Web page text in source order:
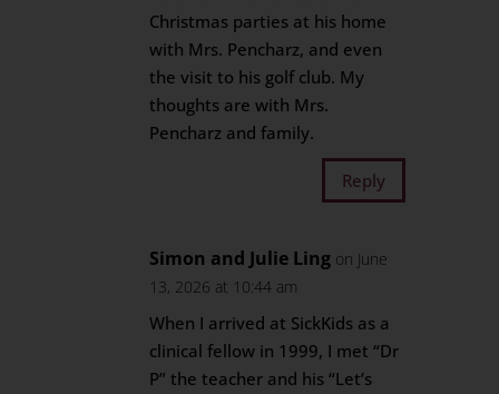
Christmas parties at his home
with Mrs. Pencharz, and even
the visit to his golf club. My
thoughts are with Mrs.
Pencharz and family.
Reply
Simon and Julie Ling on June
13, 2026 at 10:44 am
When I arrived at SickKids as a
clinical fellow in 1999, I met “Dr
P” the teacher and his “Let’s